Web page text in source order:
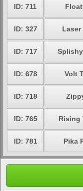
ID: 711
ID: 327 Laser
ID: 717
ID: 678 Volt
ID: 718
ID: 765 Rising
ID: 781 Pika